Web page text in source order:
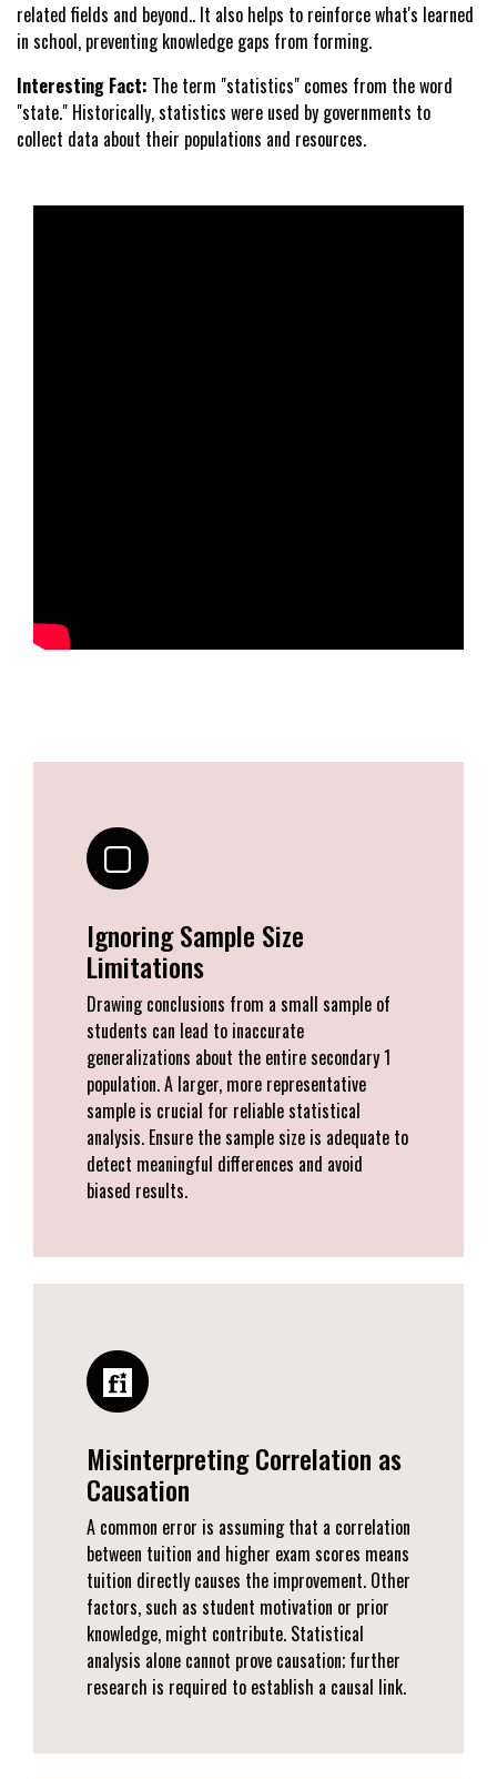
related fields and beyond.. It also helps to reinforce what's learned
in school, preventing knowledge gaps from forming.
Interesting Fact: The term "statistics" comes from the word
"state." Historically, statistics were used by governments to
collect data about their populations and resources.
Ignoring Sample Size
Limitations
Drawing conclusions from a small sample of
students can lead to inaccurate
generalizations about the entire secondary 1
population. A larger, more representative
sample is crucial for reliable statistical
analysis. Ensure the sample size is adequate to
detect meaningful differences and avoid
biased results.
Misinterpreting Correlation as
Causation
A common error is assuming that a correlation
between tuition and higher exam scores means
tuition directly causes the improvement. Other
factors, such as student motivation or prior
knowledge, might contribute. Statistical
analysis alone cannot prove causation; further
research is required to establish a causal link.